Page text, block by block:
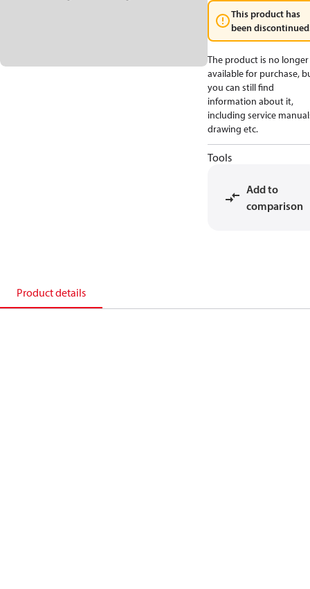
This product has
been
The product is no longer
available for purchase,
you can still find
information about it,
including service
drawing etc.
Tools
Add to
comparison
Product details